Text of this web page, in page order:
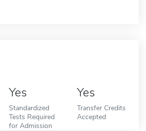
Yes
Standardized
Tests Required
for Admission
Yes
Transfer Credits
Accepted